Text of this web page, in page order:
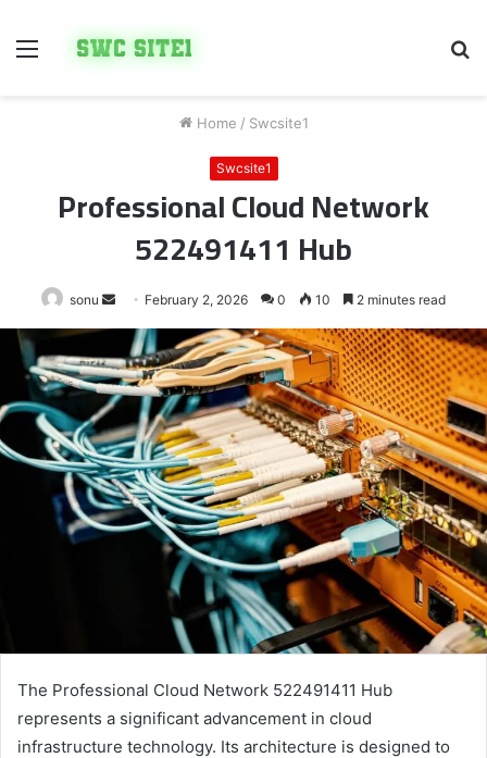
Menu
Home / Swcsite1
Swcsite1
Professional Cloud Network
522491411 Hub
sonu
Send
an
email
February 2, 2026 0 10 2 minutes read
The Professional Cloud Network 522491411 Hub
represents a significant advancement in cloud
infrastructure technology. Its architecture is designed to